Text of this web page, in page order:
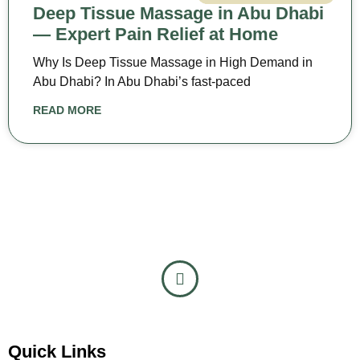
Deep Tissue Massage in Abu Dhabi
— Expert Pain Relief at Home
Why Is Deep Tissue Massage in High Demand in
Abu Dhabi? In Abu Dhabi’s fast-paced
READ MORE
Quick Links